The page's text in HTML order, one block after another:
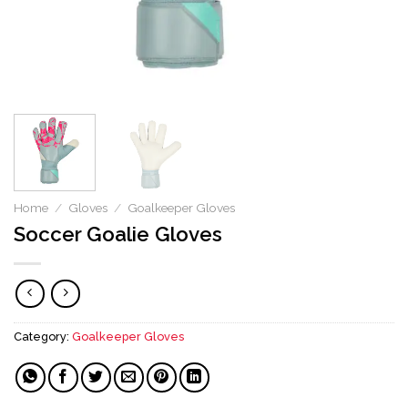
Home / Gloves / Goalkeeper Gloves
Soccer Goalie Gloves
Category: Goalkeeper Gloves